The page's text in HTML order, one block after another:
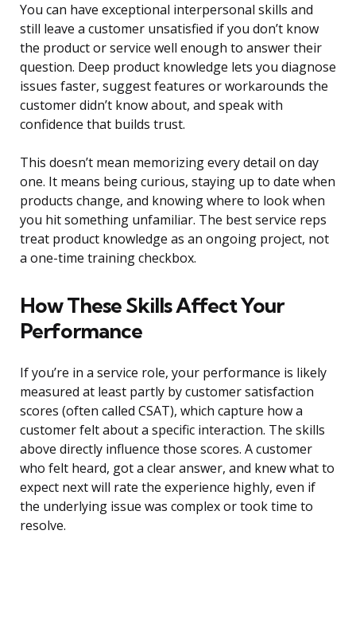
You can have exceptional interpersonal skills and
still leave a customer unsatisfied if you don’t know
the product or service well enough to answer their
question. Deep product knowledge lets you diagnose
issues faster, suggest features or workarounds the
customer didn’t know about, and speak with
confidence that builds trust.
This doesn’t mean memorizing every detail on day
one. It means being curious, staying up to date when
products change, and knowing where to look when
you hit something unfamiliar. The best service reps
treat product knowledge as an ongoing project, not
a one-time training checkbox.
How These Skills Affect Your
Performance
If you’re in a service role, your performance is likely
measured at least partly by customer satisfaction
scores (often called CSAT), which capture how a
customer felt about a specific interaction. The skills
above directly influence those scores. A customer
who felt heard, got a clear answer, and knew what to
expect next will rate the experience highly, even if
the underlying issue was complex or took time to
resolve.